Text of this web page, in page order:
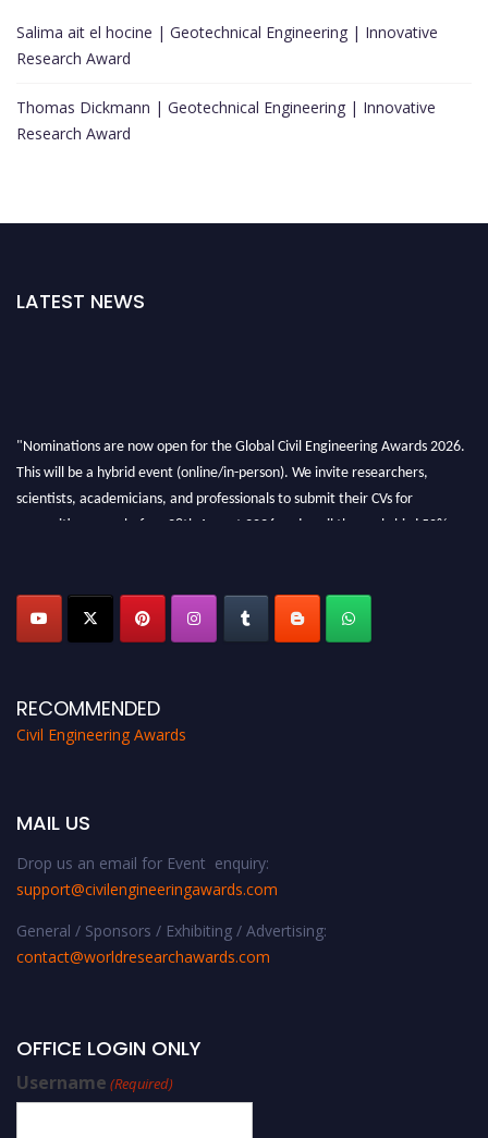
Salima ait el hocine | Geotechnical Engineering | Innovative
Research Award
Thomas Dickmann | Geotechnical Engineering | Innovative
Research Award
LATEST NEWS
"Nominations are now open for the Global Civil Engineering Awards 2026.
This will be a hybrid event (online/in-person). We invite researchers,
scientists, academicians, and professionals to submit their CVs for
recognition on or before 28th August 2026 and avail the early bird 50%
RECOMMENDED
Civil Engineering Awards
MAIL US
Drop us an email for Event enquiry:
support@civilengineeringawards.com
General / Sponsors / Exhibiting / Advertising:
contact@worldresearchawards.com
OFFICE LOGIN ONLY
Username (Required)